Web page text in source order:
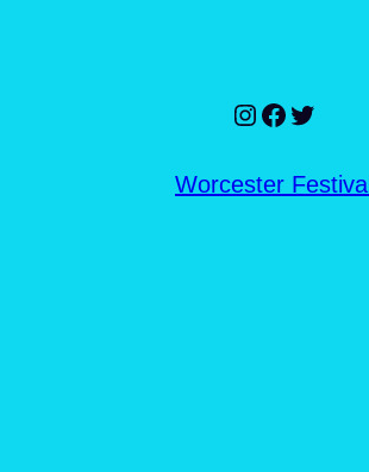
Instagram
Facebook
Twitter
Worcester Festival